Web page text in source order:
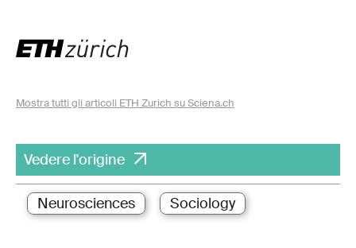
Mostra tutti gli articoli ETH Zurich su Sciena.ch
Vedere l'origine
Neurosciences Sociology